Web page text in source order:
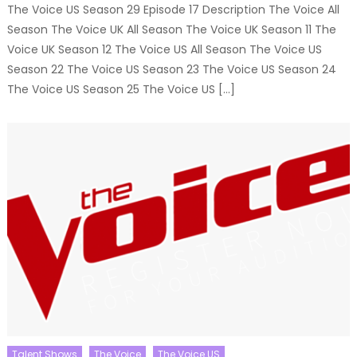
The Voice US Season 29 Episode 17 Description The Voice All
Season The Voice UK All Season The Voice UK Season 11 The
Voice UK Season 12 The Voice US All Season The Voice US
Season 22 The Voice US Season 23 The Voice US Season 24
The Voice US Season 25 The Voice US […]